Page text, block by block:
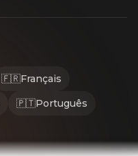
🇫🇷Français
🇵🇹Português